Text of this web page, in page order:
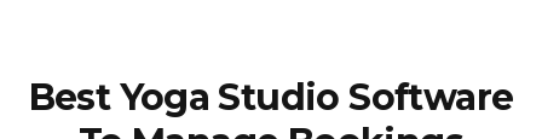
Best Yoga Studio Software